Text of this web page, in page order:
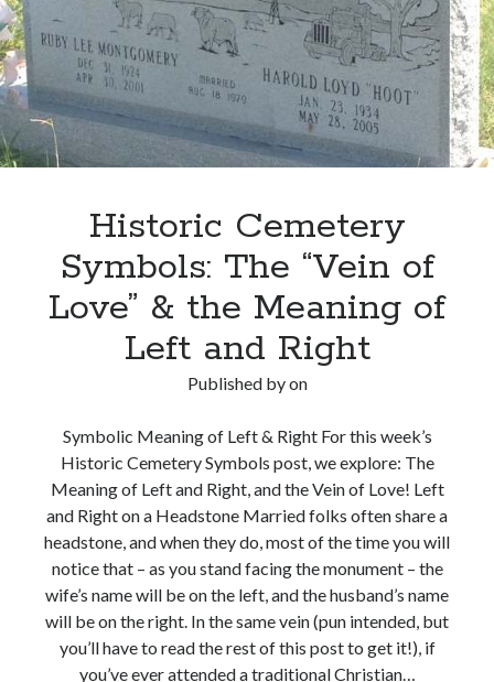
Historic Cemetery
Symbols: The “Vein of
Love” & the Meaning of
Left and Right
Published byon
Symbolic Meaning of Left & Right For this week’s
Historic Cemetery Symbols post, we explore: The
Meaning of Left and Right, and the Vein of Love! Left
and Right on a Headstone Married folks often share a
headstone, and when they do, most of the time you will
notice that – as you stand facing the monument – the
wife’s name will be on the left, and the husband’s name
will be on the right. In the same vein (pun intended, but
you’ll have to read the rest of this post to get it!), if
you’ve ever attended a traditional Christian…